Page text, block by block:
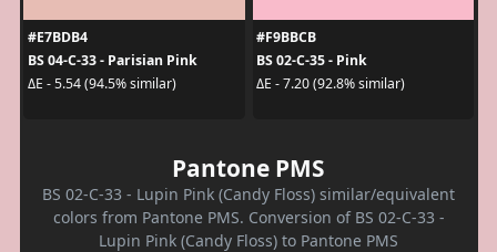
#E7BDB4
BS 04-C-33 - Parisian Pink
ΔE - 5.54 (94.5% similar)
#F9BBCB
BS 02-C-35 - Pink
ΔE - 7.20 (92.8% similar)
Pantone PMS
BS 02-C-33 - Lupin Pink (Candy Floss) similar/equivalent
colors from Pantone PMS. Conversion of BS 02-C-33 -
Lupin Pink (Candy Floss) to Pantone PMS